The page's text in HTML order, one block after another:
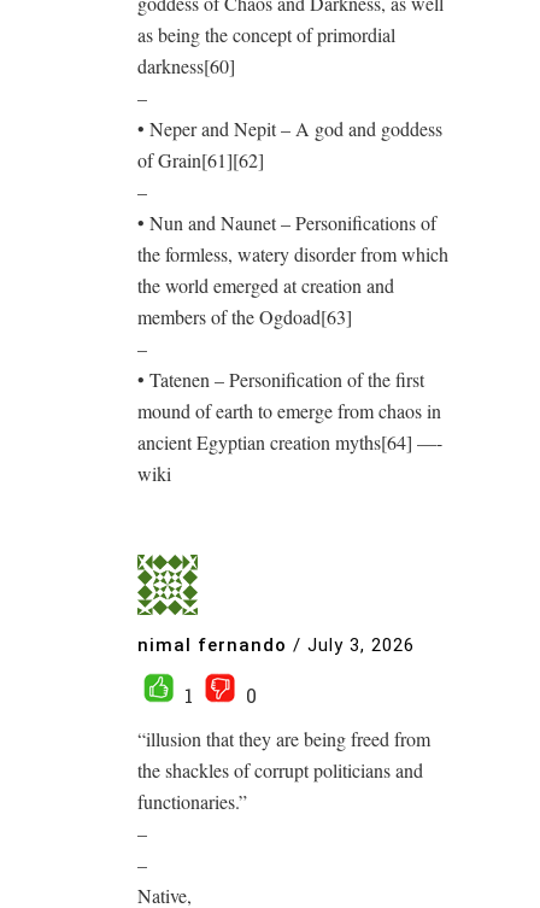
as being the concept of primordial
darkness[60]
–
• Neper and Nepit – A god and goddess
of Grain[61][62]
–
• Nun and Naunet – Personifications of
the formless, watery disorder from which
the world emerged at creation and
members of the Ogdoad[63]
–
• Tatenen – Personification of the first
mound of earth to emerge from chaos in
ancient Egyptian creation myths[64] —-
wiki
nimal fernando / July 3, 2026
1
0
“illusion that they are being freed from
the shackles of corrupt politicians and
functionaries.”
–
–
Native,